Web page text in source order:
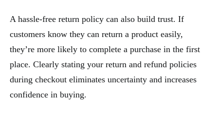
A hassle-free return policy can also build trust. If
customers know they can return a product easily,
they’re more likely to complete a purchase in the first
place. Clearly stating your return and refund policies
during checkout eliminates uncertainty and increases
confidence in buying.